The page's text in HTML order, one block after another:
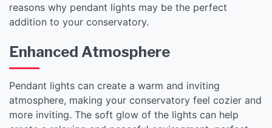
reasons why pendant lights may be the perfect
addition to your conservatory.
Enhanced Atmosphere
Pendant lights can create a warm and inviting
atmosphere, making your conservatory feel cozier and
more inviting. The soft glow of the lights can help